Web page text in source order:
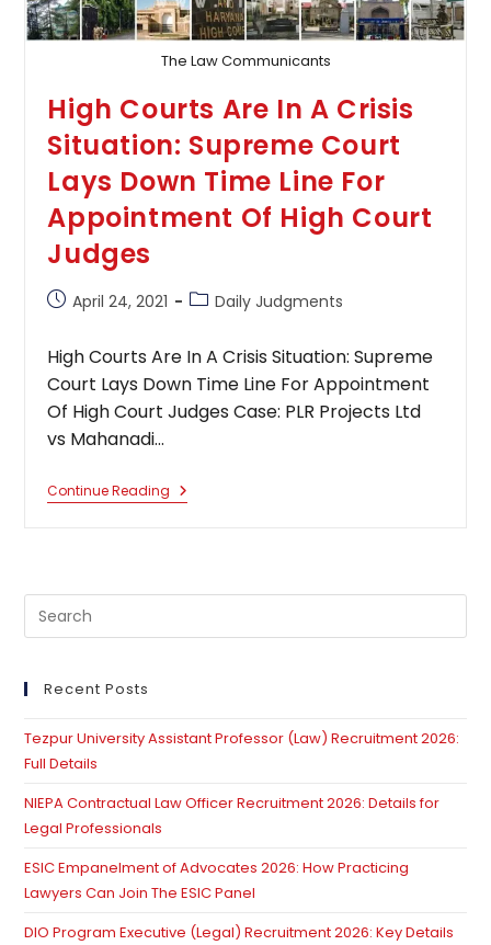
Court
Holds
By
3:2
The Law Communicants
High Courts Are In A Crisis
Situation: Supreme Court
Lays Down Time Line For
Appointment Of High Court
Judges
PostApril 24, 2021
PostDaily Judgments
High Courts Are In A Crisis Situation: Supreme
Court Lays Down Time Line For Appointment
Of High Court Judges Case: PLR Projects Ltd
vs Mahanadi…
Continue Reading High
Courts
Situation:
Court
Appointment
Judges
Recent Posts
Tezpur University Assistant Professor (Law) Recruitment 2026:
Full Details
NIEPA Contractual Law Officer Recruitment 2026: Details for
Legal Professionals
ESIC Empanelment of Advocates 2026: How Practicing
Lawyers Can Join The ESIC Panel
DIO Program Executive (Legal) Recruitment 2026: Key Details